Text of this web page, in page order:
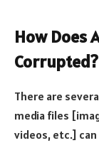
How Does
Corrupted?
There are
media files
videos, etc.]